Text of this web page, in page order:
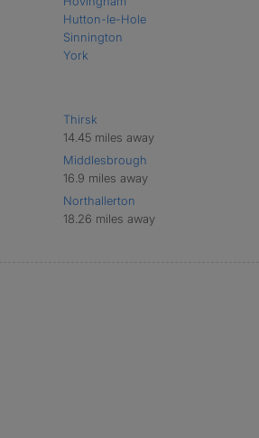
Hutton-le-Hole
Sinnington
York
Thirsk
14.45 miles away
Middlesbrough
16.9 miles away
Northallerton
18.26 miles away